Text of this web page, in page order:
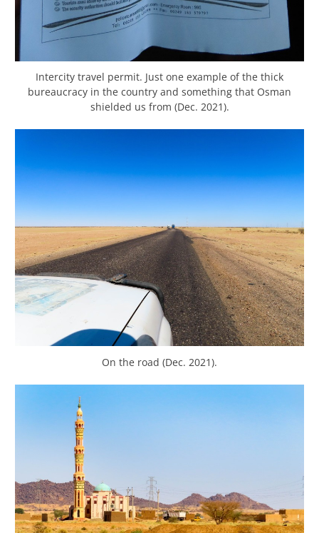
Intercity travel permit. Just one example of the thick
bureaucracy in the country and something that Osman
shielded us from (Dec. 2021).
On the road (Dec. 2021).